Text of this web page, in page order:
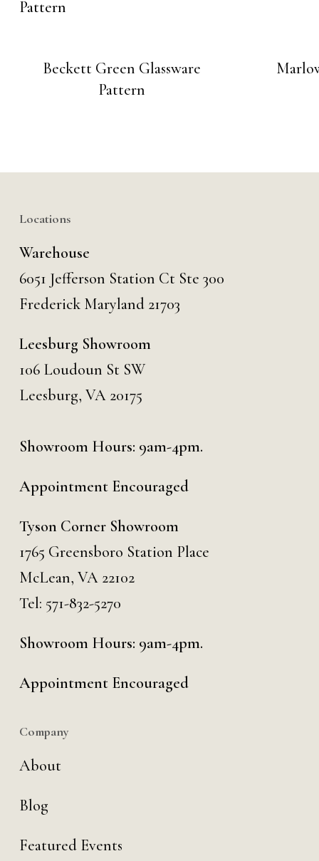
Beckett Green Glassware
Pattern
Locations
Warehouse
6051 Jefferson Station Ct Ste 300
Frederick Maryland 21703
Leesburg Showroom
106 Loudoun St SW
Leesburg, VA 20175
Showroom Hours: 9am-4pm.
Appointment Encouraged
Tyson Corner Showroom
1765 Greensboro Station Place
McLean, VA 22102
Tel: 571-832-5270
Showroom Hours: 9am-4pm.
Appointment Encouraged
Company
About
Blog
Featured Events